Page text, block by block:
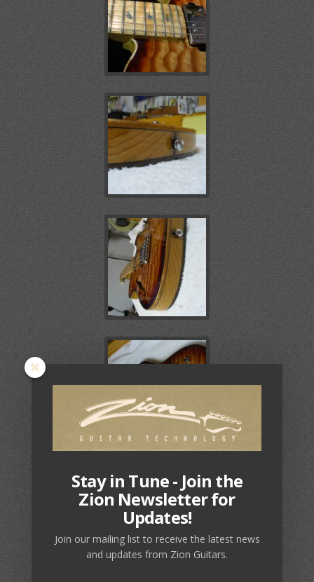
Stay in Tune - Join the
Zion Newsletter for
Updates!
Join our mailing list to receive the latest news
and updates from Zion Guitars.